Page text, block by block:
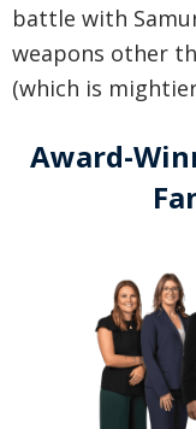
battle with
weapons other
(which is
Award-